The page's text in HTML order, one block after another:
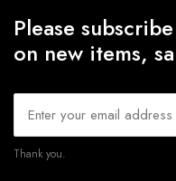
Please
on new items,
Thank you.